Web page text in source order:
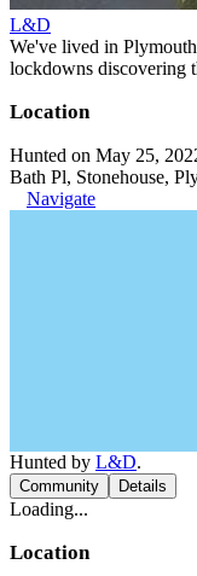
L&D
We've lived in
lockdowns discovering
Location
Hunted on May 25,
Bath Pl, Stonehouse,
Navigate
Hunted by L&D.
Community Details
Loading...
Location